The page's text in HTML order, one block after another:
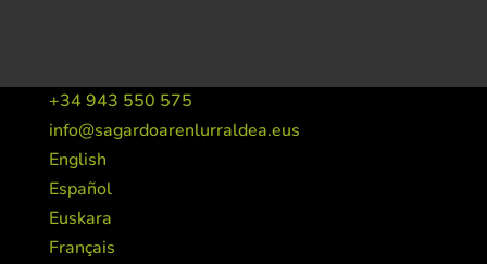
+34 943 550 575
info@sagardoarenlurraldea.eus
English
Español
Euskara
Français